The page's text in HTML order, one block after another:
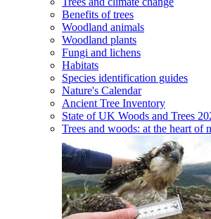
Benefits of trees
Woodland animals
Woodland plants
Fungi and lichens
Habitats
Species identification guides
Nature's Calendar
Ancient Tree Inventory
State of UK Woods and Trees
Trees and woods: at the heart of